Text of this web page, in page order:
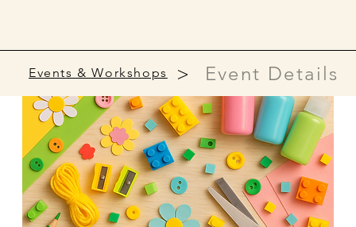
Events & Workshops > Event Details